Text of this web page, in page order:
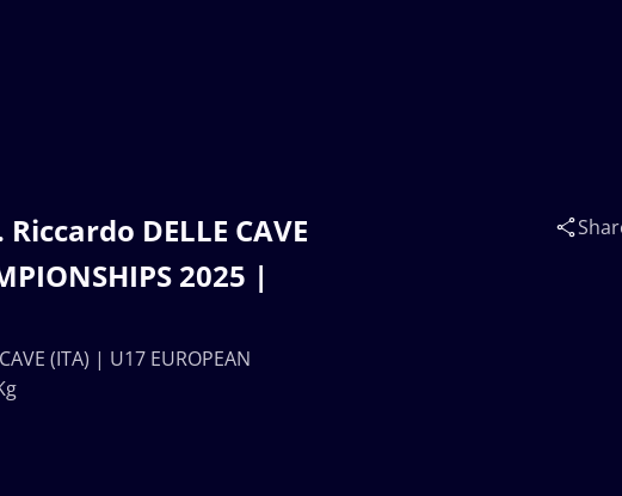
DELLE CAVE
2025 |
(ITA) | U17 EUROPEAN